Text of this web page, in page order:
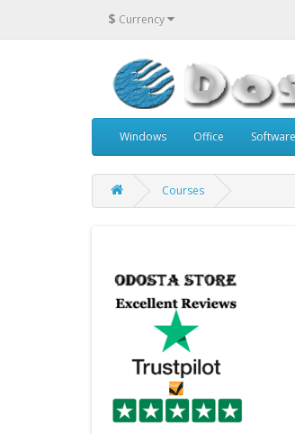
$ Currency
Windows Office Software
Courses